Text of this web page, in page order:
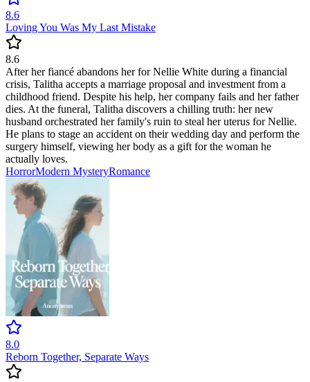
8.6
Loving You Was My Last Mistake
8.6
After her fiancé abandons her for Nellie White during a financial
crisis, Talitha accepts a marriage proposal and investment from a
childhood friend. Despite his help, her company fails and her father
dies. At the funeral, Talitha discovers a chilling truth: her new
husband orchestrated her family's ruin to steal her uterus for Nellie.
He plans to stage an accident on their wedding day and perform the
surgery himself, viewing her body as a gift for the woman he
actually loves.
HorrorModern MysteryRomance
8.0
Reborn Together, Separate Ways